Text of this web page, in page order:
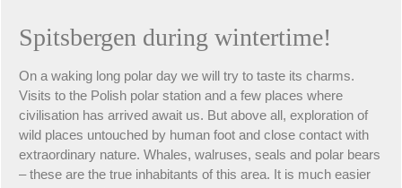
Spitsbergen during wintertime!
On a waking long polar day we will try to taste its charms.
Visits to the Polish polar station and a few places where
civilisation has arrived await us. But above all, exploration of
wild places untouched by human foot and close contact with
extraordinary nature. Whales, walruses, seals and polar bears
– these are the true inhabitants of this area. It is much easier